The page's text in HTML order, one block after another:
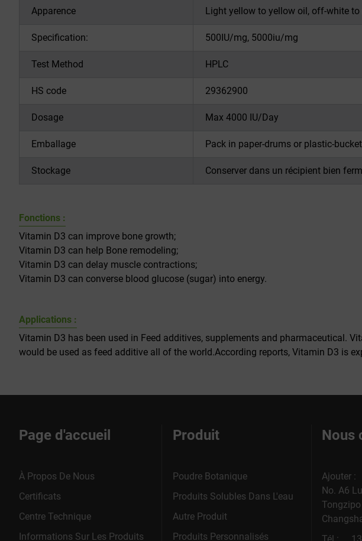
Apparence Light yellow to yellow oil, off-white
Specification: 500IU/mg, 5000iu/mg
Test Method HPLC
HS code 29362900
Dosage Max 4000 IU/Day
Emballage Pack in paper-drums or plastic-
Stockage Conserver dans un récipient bien
Fonctions :
Vitamin D3 can improve bone growth;
Vitamin D3 can help Bone remodeling;
Vitamin D3 can delay muscle contractions;
Vitamin D3 can converse blood glucose (sugar) into energy.
Applications :
Vitamin D3 has been used in Feed additives, supplements and pharmaceutical.
would be used as feed additive all of the world.According reports, Vitamin D3 is
Page d'accueil
À Propos De Nous
Certificats
Centre Technique
Informations Sur Les Produits
Produit
Poudre Botanique
Produits Solubles Dans L'eau
Autre Produit
Produits Personnalisés
Nous
Ajouter :
No. A6
Tél :